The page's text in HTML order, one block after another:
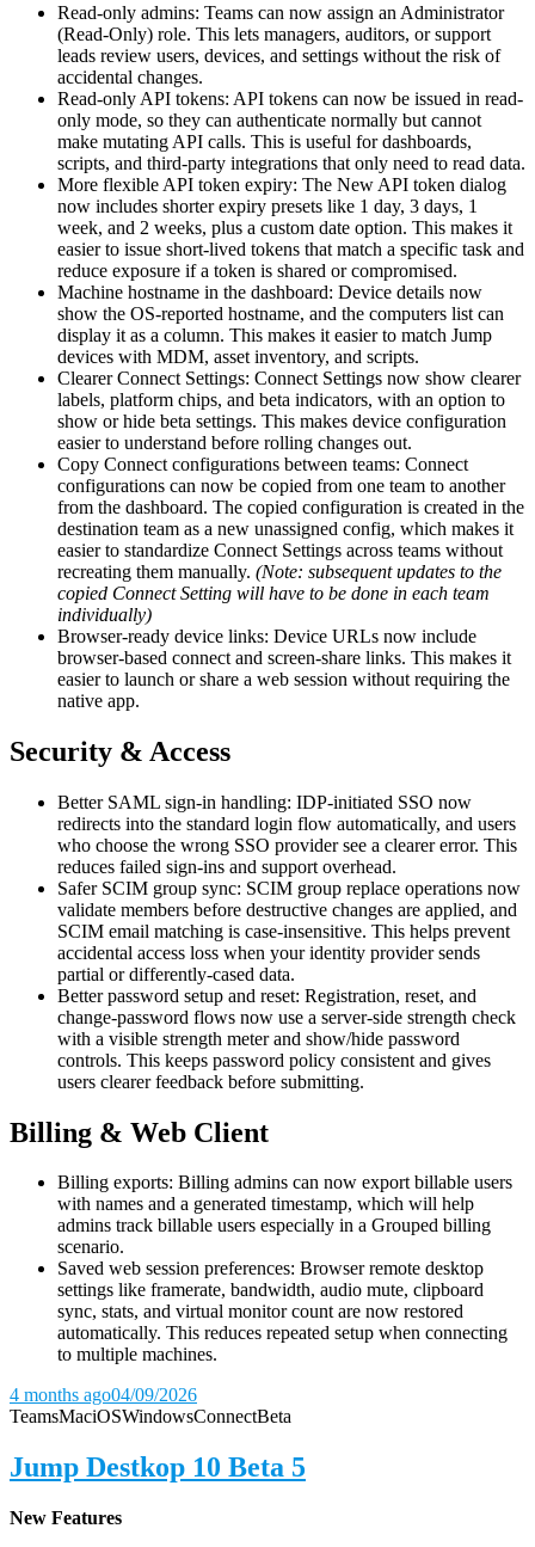
Read-only admins: Teams can now assign an Administrator
(Read-Only) role. This lets managers, auditors, or support
leads review users, devices, and settings without the risk of
accidental changes.
Read-only API tokens: API tokens can now be issued in read-
only mode, so they can authenticate normally but cannot
make mutating API calls. This is useful for dashboards,
scripts, and third-party integrations that only need to read data.
More flexible API token expiry: The New API token dialog
now includes shorter expiry presets like 1 day, 3 days, 1
week, and 2 weeks, plus a custom date option. This makes it
easier to issue short-lived tokens that match a specific task and
reduce exposure if a token is shared or compromised.
Machine hostname in the dashboard: Device details now
show the OS-reported hostname, and the computers list can
display it as a column. This makes it easier to match Jump
devices with MDM, asset inventory, and scripts.
Clearer Connect Settings: Connect Settings now show clearer
labels, platform chips, and beta indicators, with an option to
show or hide beta settings. This makes device configuration
easier to understand before rolling changes out.
Copy Connect configurations between teams: Connect
configurations can now be copied from one team to another
from the dashboard. The copied configuration is created in the
destination team as a new unassigned config, which makes it
easier to standardize Connect Settings across teams without
recreating them manually. (Note: subsequent updates to the
copied Connect Setting will have to be done in each team
individually)
Browser-ready device links: Device URLs now include
browser-based connect and screen-share links. This makes it
easier to launch or share a web session without requiring the
native app.
Security & Access
Better SAML sign-in handling: IDP-initiated SSO now
redirects into the standard login flow automatically, and users
who choose the wrong SSO provider see a clearer error. This
reduces failed sign-ins and support overhead.
Safer SCIM group sync: SCIM group replace operations now
validate members before destructive changes are applied, and
SCIM email matching is case-insensitive. This helps prevent
accidental access loss when your identity provider sends
partial or differently-cased data.
Better password setup and reset: Registration, reset, and
change-password flows now use a server-side strength check
with a visible strength meter and show/hide password
controls. This keeps password policy consistent and gives
users clearer feedback before submitting.
Billing & Web Client
Billing exports: Billing admins can now export billable users
with names and a generated timestamp, which will help
admins track billable users especially in a Grouped billing
scenario.
Saved web session preferences: Browser remote desktop
settings like framerate, bandwidth, audio mute, clipboard
sync, stats, and virtual monitor count are now restored
automatically. This reduces repeated setup when connecting
to multiple machines.
4 months ago04/09/2026
TeamsMaciOSWindowsConnectBeta
Jump Destkop 10 Beta 5
New Features